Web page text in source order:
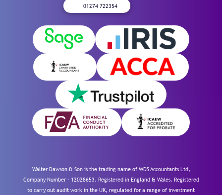
01274 722354
Walter Dawson & Son is the trading name of WDS Accountants Ltd,
Company Number – 12028653. Registered in England & Wales. Registered
to carry out audit work in the UK, regulated for a range of investment